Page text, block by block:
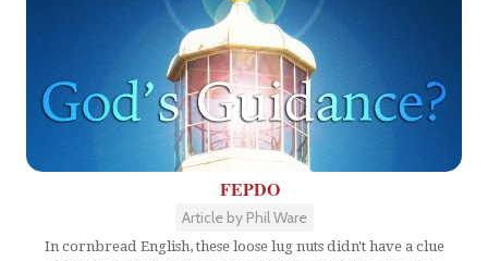
FEPDO
Article by Phil Ware
In cornbread English, these loose lug nuts didn't have a clue